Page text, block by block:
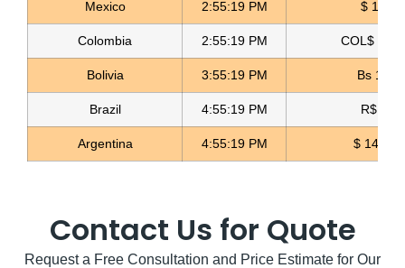
Rainbow Rhinestone Fabric Malla de Diamante
Read more
Mexico 2:55:21 PM $ 17.22
Colombia 2:55:21 PM COL$
Bolivia 3:55:21 PM Bs
Brazil 4:55:21 PM R$ 5.11
Argentina 4:55:21 PM $
Contact Us for Quote
Request a Free Consultation and Price Estimate for Our